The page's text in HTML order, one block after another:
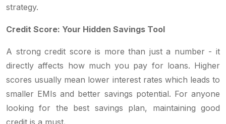
strategy.
Credit Score: Your Hidden Savings Tool
A strong credit score is more than just a number - it
directly affects how much you pay for loans. Higher
scores usually mean lower interest rates which leads to
smaller EMIs and better savings potential. For anyone
looking for the best savings plan, maintaining good
credit is a must.